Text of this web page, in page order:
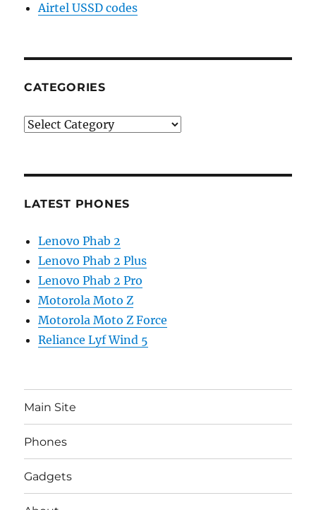
Airtel USSD codes
CATEGORIES
Categories
LATEST PHONES
Lenovo Phab 2
Lenovo Phab 2 Plus
Lenovo Phab 2 Pro
Motorola Moto Z
Motorola Moto Z Force
Reliance Lyf Wind 5
Main Site
Phones
Gadgets